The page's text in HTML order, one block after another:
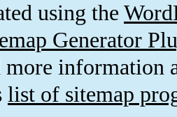
using the
Generator
more information
list of sitemap